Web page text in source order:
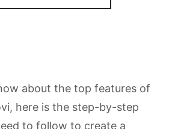
about the top features of
here is the step-by-step
to follow to create a